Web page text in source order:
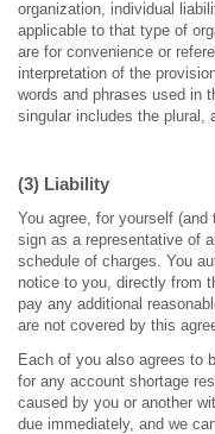
organization, individual
applicable to that type of
are for convenience or
interpretation of the
words and phrases used in
singular includes the plural,
(3) Liability
You agree, for yourself
sign as a representative of
schedule of charges. You
notice to you, directly from
pay any additional
are not covered by this
Each of you also agrees to
for any account shortage
caused by you or another
due immediately, and we